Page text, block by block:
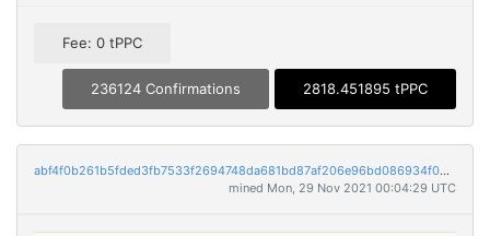
Fee: 0 tPPC
236124 Confirmations 2818.451895 tPPC
abf4f0b261b5fded3fb7533f2694748da681bd87af206e96bd086934f028309f
mined Mon, 29 Nov 2021 00:04:29 UTC